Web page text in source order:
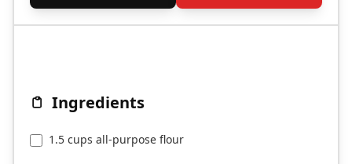
Ingredients
1.5 cups all-purpose flour